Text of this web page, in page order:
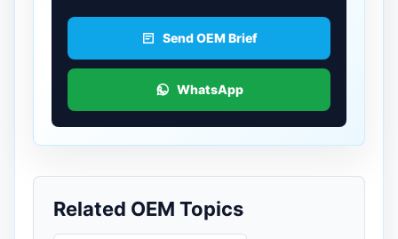
Send OEM Brief
WhatsApp
Related OEM Topics